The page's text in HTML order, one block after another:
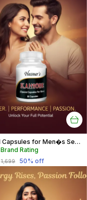
Herbal Capsules for Men�s Sexual Wellness | Boost Performance & Vitality
Brand Rating
₹1,699 50% off